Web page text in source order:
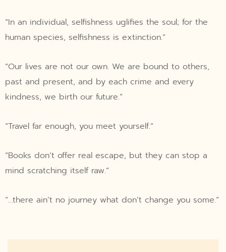
“In an individual, selfishness uglifies the soul; for the
human species, selfishness is extinction.”
“Our lives are not our own. We are bound to others,
past and present, and by each crime and every
kindness, we birth our future.”
“Travel far enough, you meet yourself.”
“Books don’t offer real escape, but they can stop a
mind scratching itself raw.”
“…there ain’t no journey what don’t change you some.”